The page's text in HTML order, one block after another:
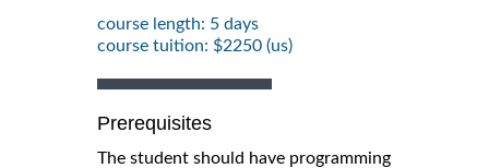
course length: 5 days
course tuition: $2250 (us)
Prerequisites
The student should have programming